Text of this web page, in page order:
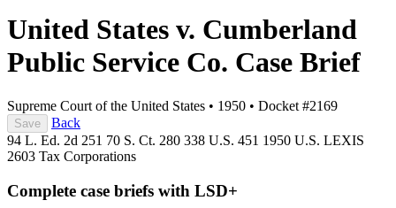
United States v. Cumberland
Public Service Co. Case Brief
Supreme Court of the United States • 1950 • Docket #2169
Save
Back
94 L. Ed. 2d 251 70 S. Ct. 280 338 U.S. 451 1950 U.S. LEXIS
2603 Tax Corporations
Complete case briefs with LSD+